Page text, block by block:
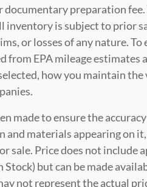
preparation
is subject to prior
or losses of any nature.
from EPA mileage
how you maintain
made to ensure the
materials appearing on
sale. Price does not
but can be made
not represent the actual